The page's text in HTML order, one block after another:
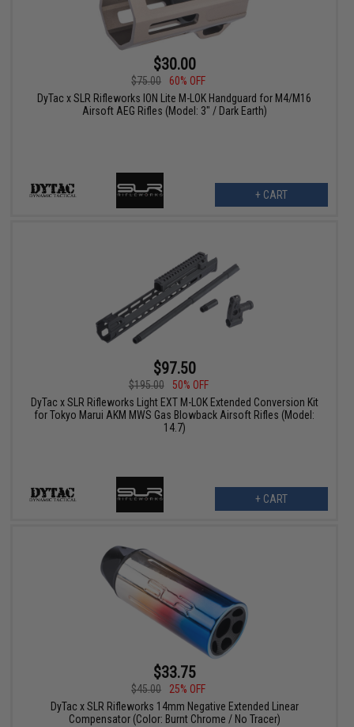
$30.00
$75.00
60% OFF
DyTac x SLR Rifleworks ION Lite M-LOK Handguard for M4/M16
Airsoft AEG Rifles (Model: 3" / Dark Earth)
+ CART
$97.50
$195.00
50% OFF
DyTac x SLR Rifleworks Light EXT M-LOK Extended Conversion Kit
for Tokyo Marui AKM MWS Gas Blowback Airsoft Rifles (Model:
14.7)
+ CART
$33.75
$45.00
25% OFF
DyTac x SLR Rifleworks 14mm Negative Extended Linear
Compensator (Color: Burnt Chrome / No Tracer)